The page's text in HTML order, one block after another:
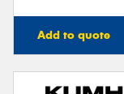
Add to quote